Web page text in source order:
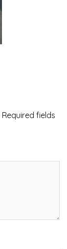
Required fields